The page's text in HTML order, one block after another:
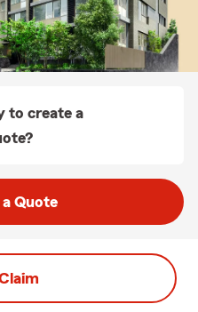
to create a
Quote